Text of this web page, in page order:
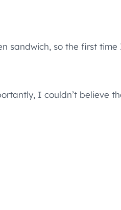
sandwich, so the first
I couldn’t believe